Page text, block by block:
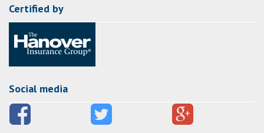
Certified by
Social media